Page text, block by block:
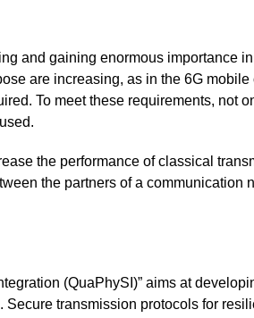
and gaining enormous importance
are increasing, as in the 6G
To meet these requirements, not
the performance of classical
the partners of a
(QuaPhySI)” aims at
transmission protocols for